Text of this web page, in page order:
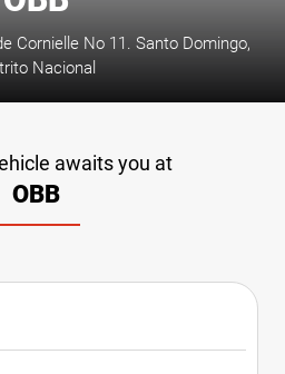
Cornielle No 11. Santo Domingo,
Nacional
awaits you at
OBB